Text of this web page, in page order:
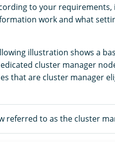
to your requirements,
work and what
illustration shows a
cluster manager
that are cluster manager
referred to as the cluster